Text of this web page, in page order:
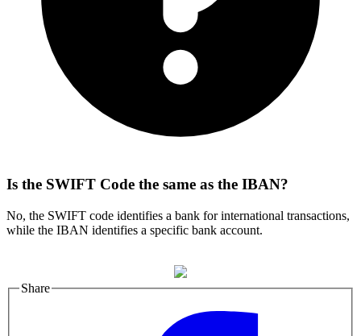
Is the SWIFT Code the same as the IBAN?
No, the SWIFT code identifies a bank for international transactions,
while the IBAN identifies a specific bank account.
Share